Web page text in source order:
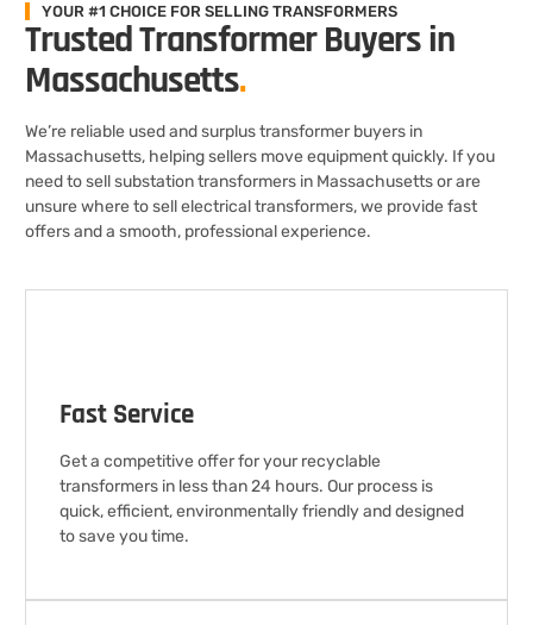
YOUR #1 CHOICE FOR SELLING TRANSFORMERS
Trusted Transformer Buyers in
Massachusetts.
We’re reliable used and surplus transformer buyers in
Massachusetts, helping sellers move equipment quickly. If you
need to sell substation transformers in Massachusetts or are
unsure where to sell electrical transformers, we provide fast
offers and a smooth, professional experience.
Fast Service
Get a competitive offer for your recyclable
transformers in less than 24 hours. Our process is
quick, efficient, environmentally friendly and designed
to save you time.